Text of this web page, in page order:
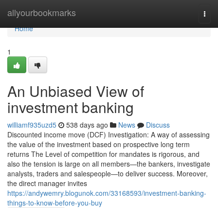
allyourbookmarks
Home
Home
1
An Unbiased View of
investment banking
williamf935uzd5 538 days ago News
Discuss
Discounted income move (DCF) Investigation: A way of assessing
the value of the investment based on prospective long term
returns The Level of competition for mandates is rigorous, and
also the tension is large on all members—the bankers, investigate
analysts, traders and salespeople—to deliver success. Moreover,
the direct manager invites
https://andywemry.blogunok.com/33168593/investment-banking-
things-to-know-before-you-buy